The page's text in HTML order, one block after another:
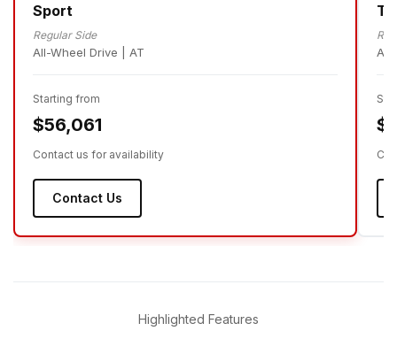
Sport
Regular Side
All-Wheel Drive | AT
Starting from
$56,061
Contact us for availability
Contact Us
All-
Highlighted Features